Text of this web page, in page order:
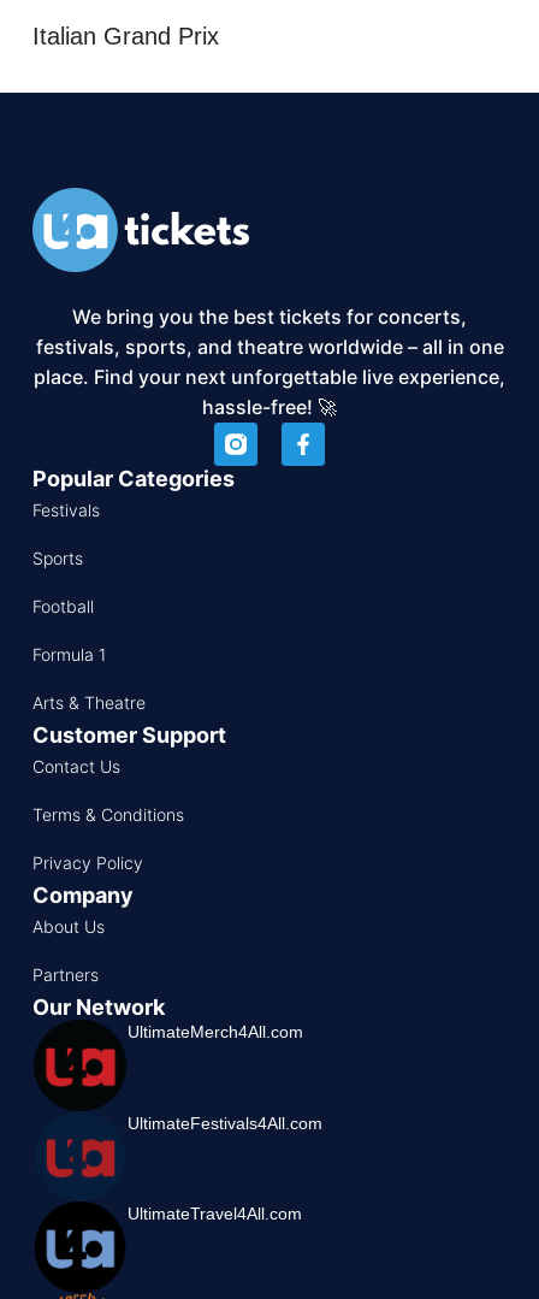
Italian Grand Prix
We bring you the best tickets for concerts,
festivals, sports, and theatre worldwide – all in one
place. Find your next unforgettable live experience,
hassle-free! 🚀
Popular Categories
Festivals
Sports
Football
Formula 1
Arts & Theatre
Customer Support
Contact Us
Terms & Conditions
Privacy Policy
Company
About Us
Partners
Our Network
UltimateMerch4All.com
UltimateFestivals4All.com
UltimateTravel4All.com